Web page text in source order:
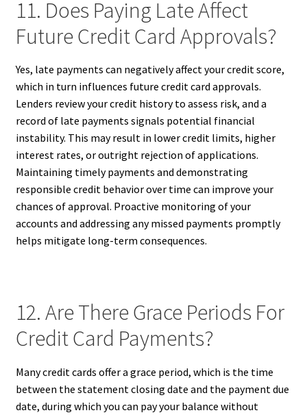
11. Does Paying Late Affect
Future Credit Card Approvals?
Yes, late payments can negatively affect your credit score,
which in turn influences future credit card approvals.
Lenders review your credit history to assess risk, and a
record of late payments signals potential financial
instability. This may result in lower credit limits, higher
interest rates, or outright rejection of applications.
Maintaining timely payments and demonstrating
responsible credit behavior over time can improve your
chances of approval. Proactive monitoring of your
accounts and addressing any missed payments promptly
helps mitigate long-term consequences.
12. Are There Grace Periods For
Credit Card Payments?
Many credit cards offer a grace period, which is the time
between the statement closing date and the payment due
date, during which you can pay your balance without